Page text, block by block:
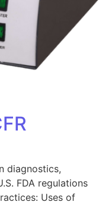
diagnostics,
FDA regulations
Uses of